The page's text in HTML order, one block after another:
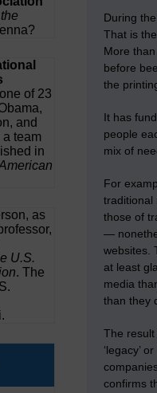
During
That is
More
before
the
It has
people
mix of
For
traditional
those of
—
websites.
at least
media
than they
The result
‘legacy’
confirms
of 23
and
team
in
as
U.S.
. The